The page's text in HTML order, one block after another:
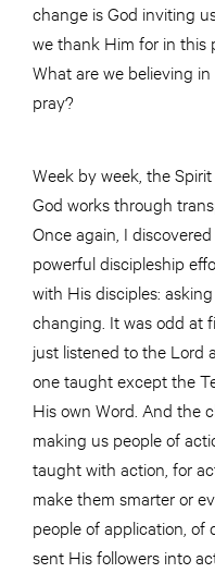
change is God inviting
we thank Him for in this
What are we believing
pray?
Week by week, the
God works through
Once again, I
powerful discipleship
with His disciples:
changing. It was odd at
just listened to the Lord
one taught except the
His own Word. And the
making us people of
taught with action, for
make them smarter or
people of application, of
sent His followers into